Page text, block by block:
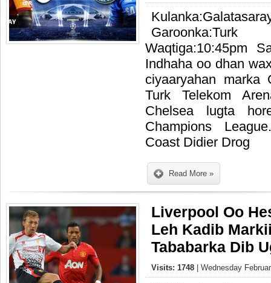
Waqtiga:10:45pm
Indhaha oo dhan
ciyaaryahan marka
Turk Telekom
Chelsea lugta
Champions
Coast Didier Drog
Read More »
Liverpool Oo
Leh Kadib
Tababarka Dib
Visits: 1748 | Wednesday